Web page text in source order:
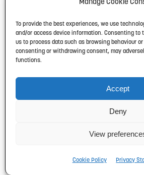
To provide the best experiences, we use
and/or access device information. Consenting
us to process data such as browsing behaviour
consenting or withdrawing consent, may
functions.
Accept
Deny
View
Cookie Policy Privacy
Lenny (Lenworth)
comedian, singer,
was the most
comedian of the time.
Comic Relief with
used a mixture of